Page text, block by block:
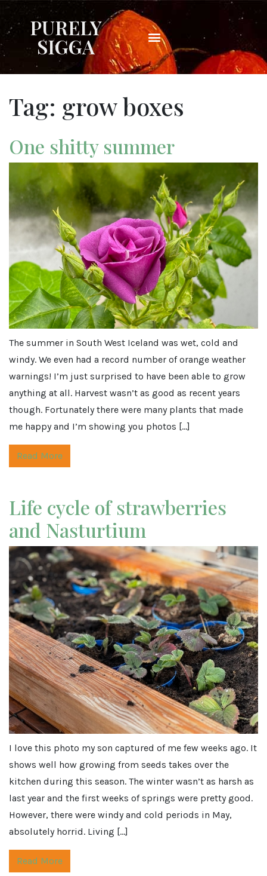
PURELY
SIGGA
Tag: grow boxes
One shitty summer
The summer in South West Iceland was wet, cold and
windy. We even had a record number of orange weather
warnings! I’m just surprised to have been able to grow
anything at all. Harvest wasn’t as good as recent years
though. Fortunately there were many plants that made
me happy and I’m showing you photos […]
Read More
Life cycle of strawberries
and Nasturtium
I love this photo my son captured of me few weeks ago. It
shows well how growing from seeds takes over the
kitchen during this season. The winter wasn’t as harsh as
last year and the first weeks of springs were pretty good.
However, there were windy and cold periods in May,
absolutely horrid. Living […]
Read More